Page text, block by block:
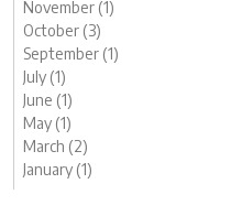
November (1)
October (3)
September (1)
July (1)
June (1)
May (1)
March (2)
January (1)